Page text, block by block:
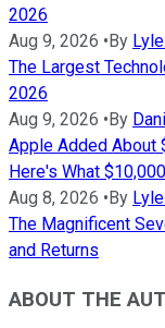
2026
Aug 9, 2026 • By
The Largest
2026
Aug 9, 2026 • By
Apple Added About
Here's What
Aug 8, 2026 • By
The Magnificent
and Returns
ABOUT THE